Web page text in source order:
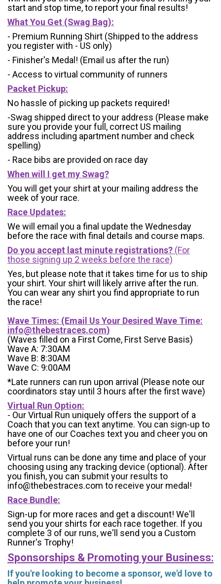
start and stop time, to report your final results!
What You Get (Swag Bag):
- Premium Running Shirt (Shipped to the address
you register with - US only)
- Finisher's Medal! (Email us after the run)
- Access to virtual community of runners
Packet Pickup:
No hassle of picking up packets required!
-Swag shipped direct to your address (Please make
sure you provide your full, correct US mailing
address including apartment number and check
spelling)
- Race bibs are provided on race day
When will I get my Swag?
You will get your shirt at your mailing address the
week of your race.
Race Updates:
We will email you a final update the Wednesday
before the race with final details and course maps.
Do you accept last minute registrations? (For
those signing up 2 weeks before the race)
Yes, but please note that it takes time for us to ship
your shirt. Your shirt will likely arrive after the run.
You can wear any shirt you find appropriate to run
the race!
Wave Times: (Email Us Your Desired Wave Time:
info@thebestraces.com)
(Waves filled on a First Come, First Serve Basis)
Wave A: 7:30AM
Wave B: 8:30AM
Wave C: 9:00AM
*Late runners can run upon arrival (Please note our
coordinators stay until 3 hours after the first wave)
Virtual Run Option:
- Our Virtual Run uniquely offers the support of a
Coach that you can text anytime. You can sign-up to
have one of our Coaches text you and cheer you on
before your run!
Virtual runs can be done any time and place of your
choosing using any tracking device (optional). After
you finish, you can submit your results to
info@thebestraces.com to receive your medal!
Race Bundle:
Sign-up for more races and get a discount! We'll
send you your shirts for each race together. If you
complete 3 of our runs, we'll send you a Custom
Runner's Trophy!
Sponsorships & Promoting your Business:
If you're looking to become a sponsor, we'd love to